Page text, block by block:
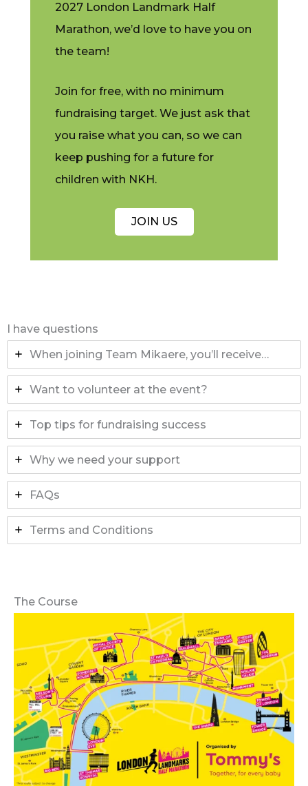
2027 London Landmark Half
Marathon, we’d love to have you on
the team!
Join for free, with no minimum
fundraising target. We just ask that
you raise what you can, so we can
keep pushing for a future for
children with NKH.
JOIN US
I have questions
When joining Team Mikaere, you’ll receive…
Want to volunteer at the event?
Top tips for fundraising success
Why we need your support
FAQs
Terms and Conditions
The Course